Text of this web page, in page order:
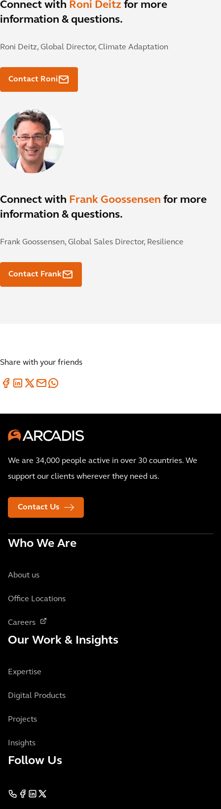
Connect with Roni Deitz for more
information & questions.
Roni Deitz, Global Director, Climate Adaptation
Contact Roni
Connect with Frank Goossensen for more
information & questions.
Frank Goossensen, Global Sales Director, Resilience
Contact Frank
Share with your friends
We are 34,000 people active in over 30 countries. We
support our clients wherever they need us.
Contact Us
Who We Are
About us
Office Locations
Careers
Our Work & Insights
Expertise
Digital Products
Projects
Insights
Follow Us